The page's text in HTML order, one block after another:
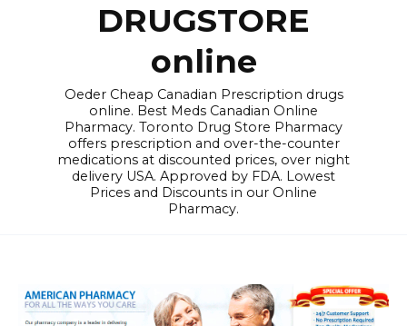
DRUGSTORE
online
Oeder Cheap Canadian Prescription drugs
online. Best Meds Canadian Online
Pharmacy. Toronto Drug Store Pharmacy
offers prescription and over-the-counter
medications at discounted prices, over night
delivery USA. Approved by FDA. Lowest
Prices and Discounts in our Online
Pharmacy.